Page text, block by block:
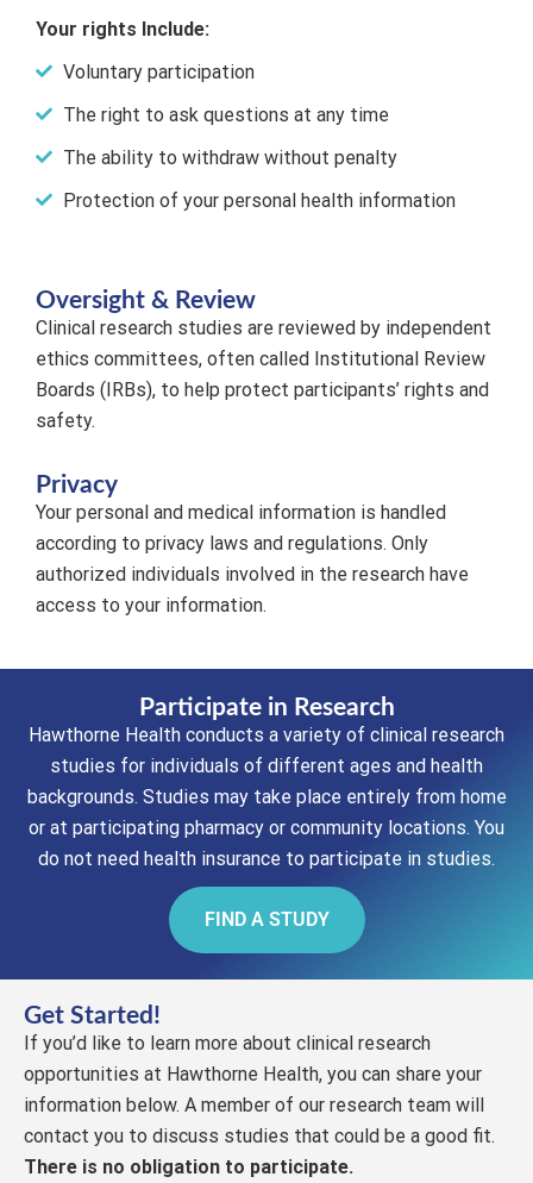
Your rights Include:
Voluntary participation
The right to ask questions at any time
The ability to withdraw without penalty
Protection of your personal health information
Oversight & Review
Clinical research studies are reviewed by independent
ethics committees, often called Institutional Review
Boards (IRBs), to help protect participants’ rights and
safety.
Privacy
Your personal and medical information is handled
according to privacy laws and regulations. Only
authorized individuals involved in the research have
access to your information.
Participate in Research
Hawthorne Health conducts a variety of clinical research
studies for individuals of different ages and health
backgrounds. Studies may take place entirely from home
or at participating pharmacy or community locations. You
do not need health insurance to participate in studies.
FIND A STUDY
Get Started!
If you’d like to learn more about clinical research
opportunities at Hawthorne Health, you can share your
information below. A member of our research team will
contact you to discuss studies that could be a good fit.
There is no obligation to participate.